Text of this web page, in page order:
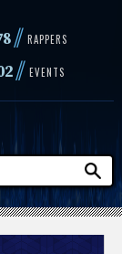
// RAPPERS
// EVENTS